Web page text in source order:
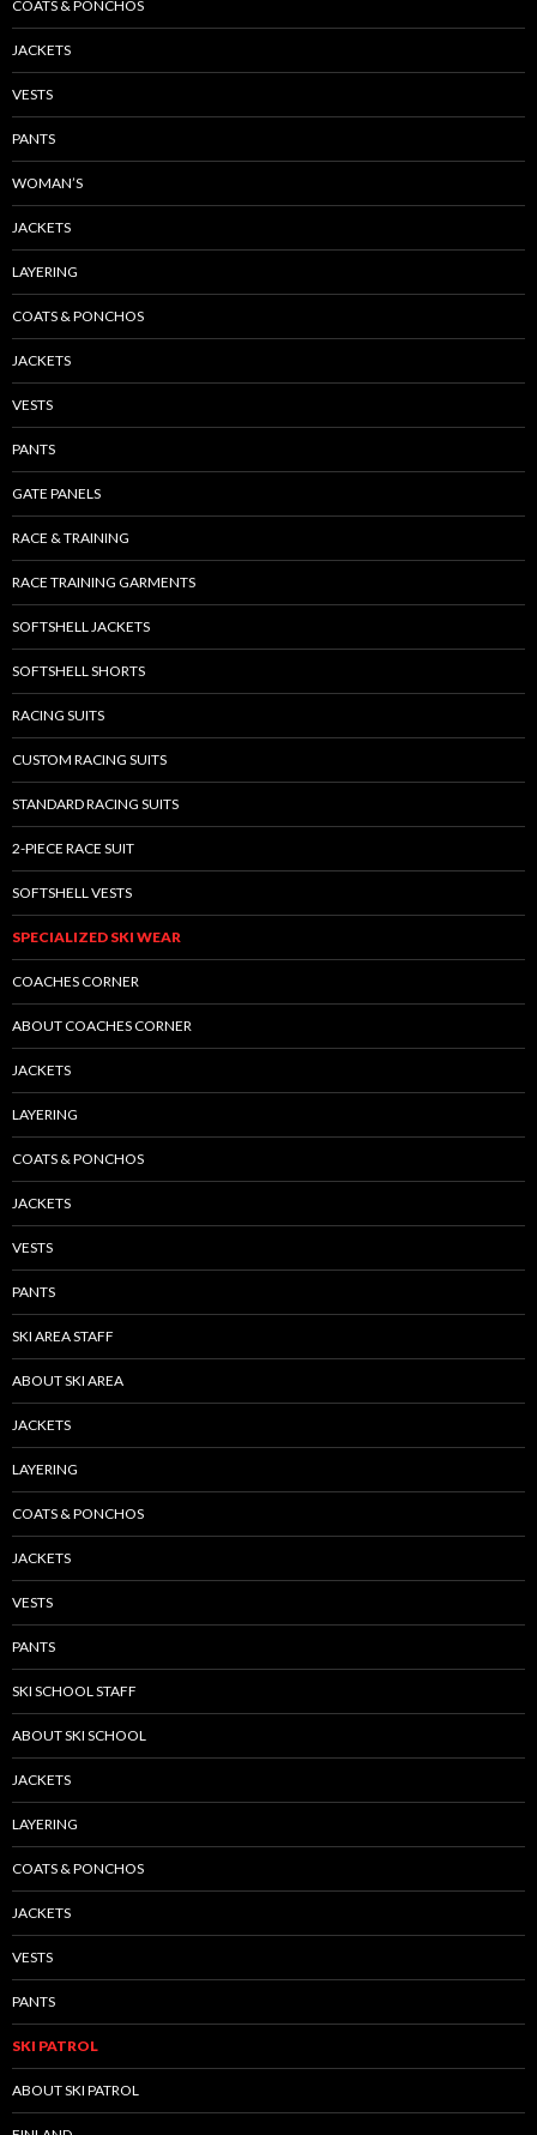
COATS & PONCHOS
JACKETS
VESTS
PANTS
WOMAN’S
JACKETS
LAYERING
COATS & PONCHOS
JACKETS
VESTS
PANTS
GATE PANELS
RACE & TRAINING
RACE TRAINING GARMENTS
SOFTSHELL JACKETS
SOFTSHELL SHORTS
RACING SUITS
CUSTOM RACING SUITS
STANDARD RACING SUITS
2-PIECE RACE SUIT
SOFTSHELL VESTS
SPECIALIZED SKI WEAR
COACHES CORNER
ABOUT COACHES CORNER
JACKETS
LAYERING
COATS & PONCHOS
JACKETS
VESTS
PANTS
SKI AREA STAFF
ABOUT SKI AREA
JACKETS
LAYERING
COATS & PONCHOS
JACKETS
VESTS
PANTS
SKI SCHOOL STAFF
ABOUT SKI SCHOOL
JACKETS
LAYERING
COATS & PONCHOS
JACKETS
VESTS
PANTS
SKI PATROL
ABOUT SKI PATROL